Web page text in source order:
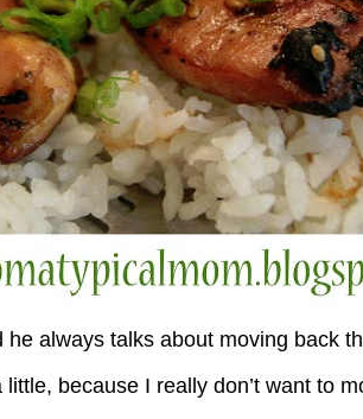
always talks about moving back
because I really don’t want to